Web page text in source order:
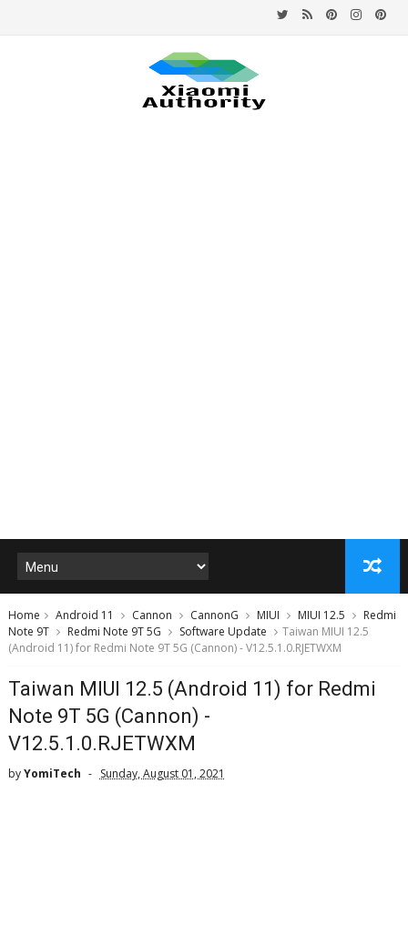
Home Android 11 Cannon CannonG MIUI MIUI 12.5
Redmi
Note 9T
Redmi Note 9T 5G Software Update
Taiwan MIUI 12.5
(Android 11) for Redmi Note 9T 5G (Cannon) - V12.5.1.0.RJETWXM
Taiwan MIUI 12.5 (Android 11) for Redmi
Note 9T 5G (Cannon) -
V12.5.1.0.RJETWXM
byYomiTech Sunday, August 01, 2021